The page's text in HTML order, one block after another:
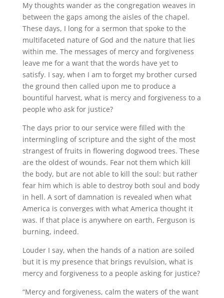
My thoughts wander as the congregation weaves in
between the gaps among the aisles of the chapel.
These days, I long for a sermon that spoke to the
multifaceted nature of God and the nature that lies
within me. The messages of mercy and forgiveness
leave me for a want that the words have yet to
satisfy. I say, when I am to forget my brother cursed
the ground then called upon me to produce a
bountiful harvest, what is mercy and forgiveness to a
people who ask for justice?
The days prior to our service were filled with the
intermingling of scripture and the sight of the most
strangest of fruits in flowering dogwood trees. These
are the oldest of wounds. Fear not them which kill
the body, but are not able to kill the soul: but rather
fear him which is able to destroy both soul and body
in hell. A sort of damnation is revealed when what
America is converges with what America thought it
was. If that place is anywhere on earth, Ferguson is
burning, indeed.
Louder I say, when the hands of a nation are soiled
but it is my presence that brings revulsion, what is
mercy and forgiveness to a people asking for justice?
“Mercy and forgiveness, calm the waters of the want